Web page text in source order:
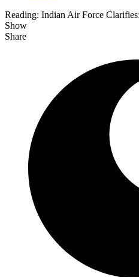
Reading: Indian Air Force
Show
Share